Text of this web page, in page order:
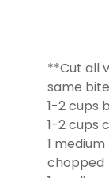
**Cut all
same
1-2 cups
1-2 cups
1
chopped